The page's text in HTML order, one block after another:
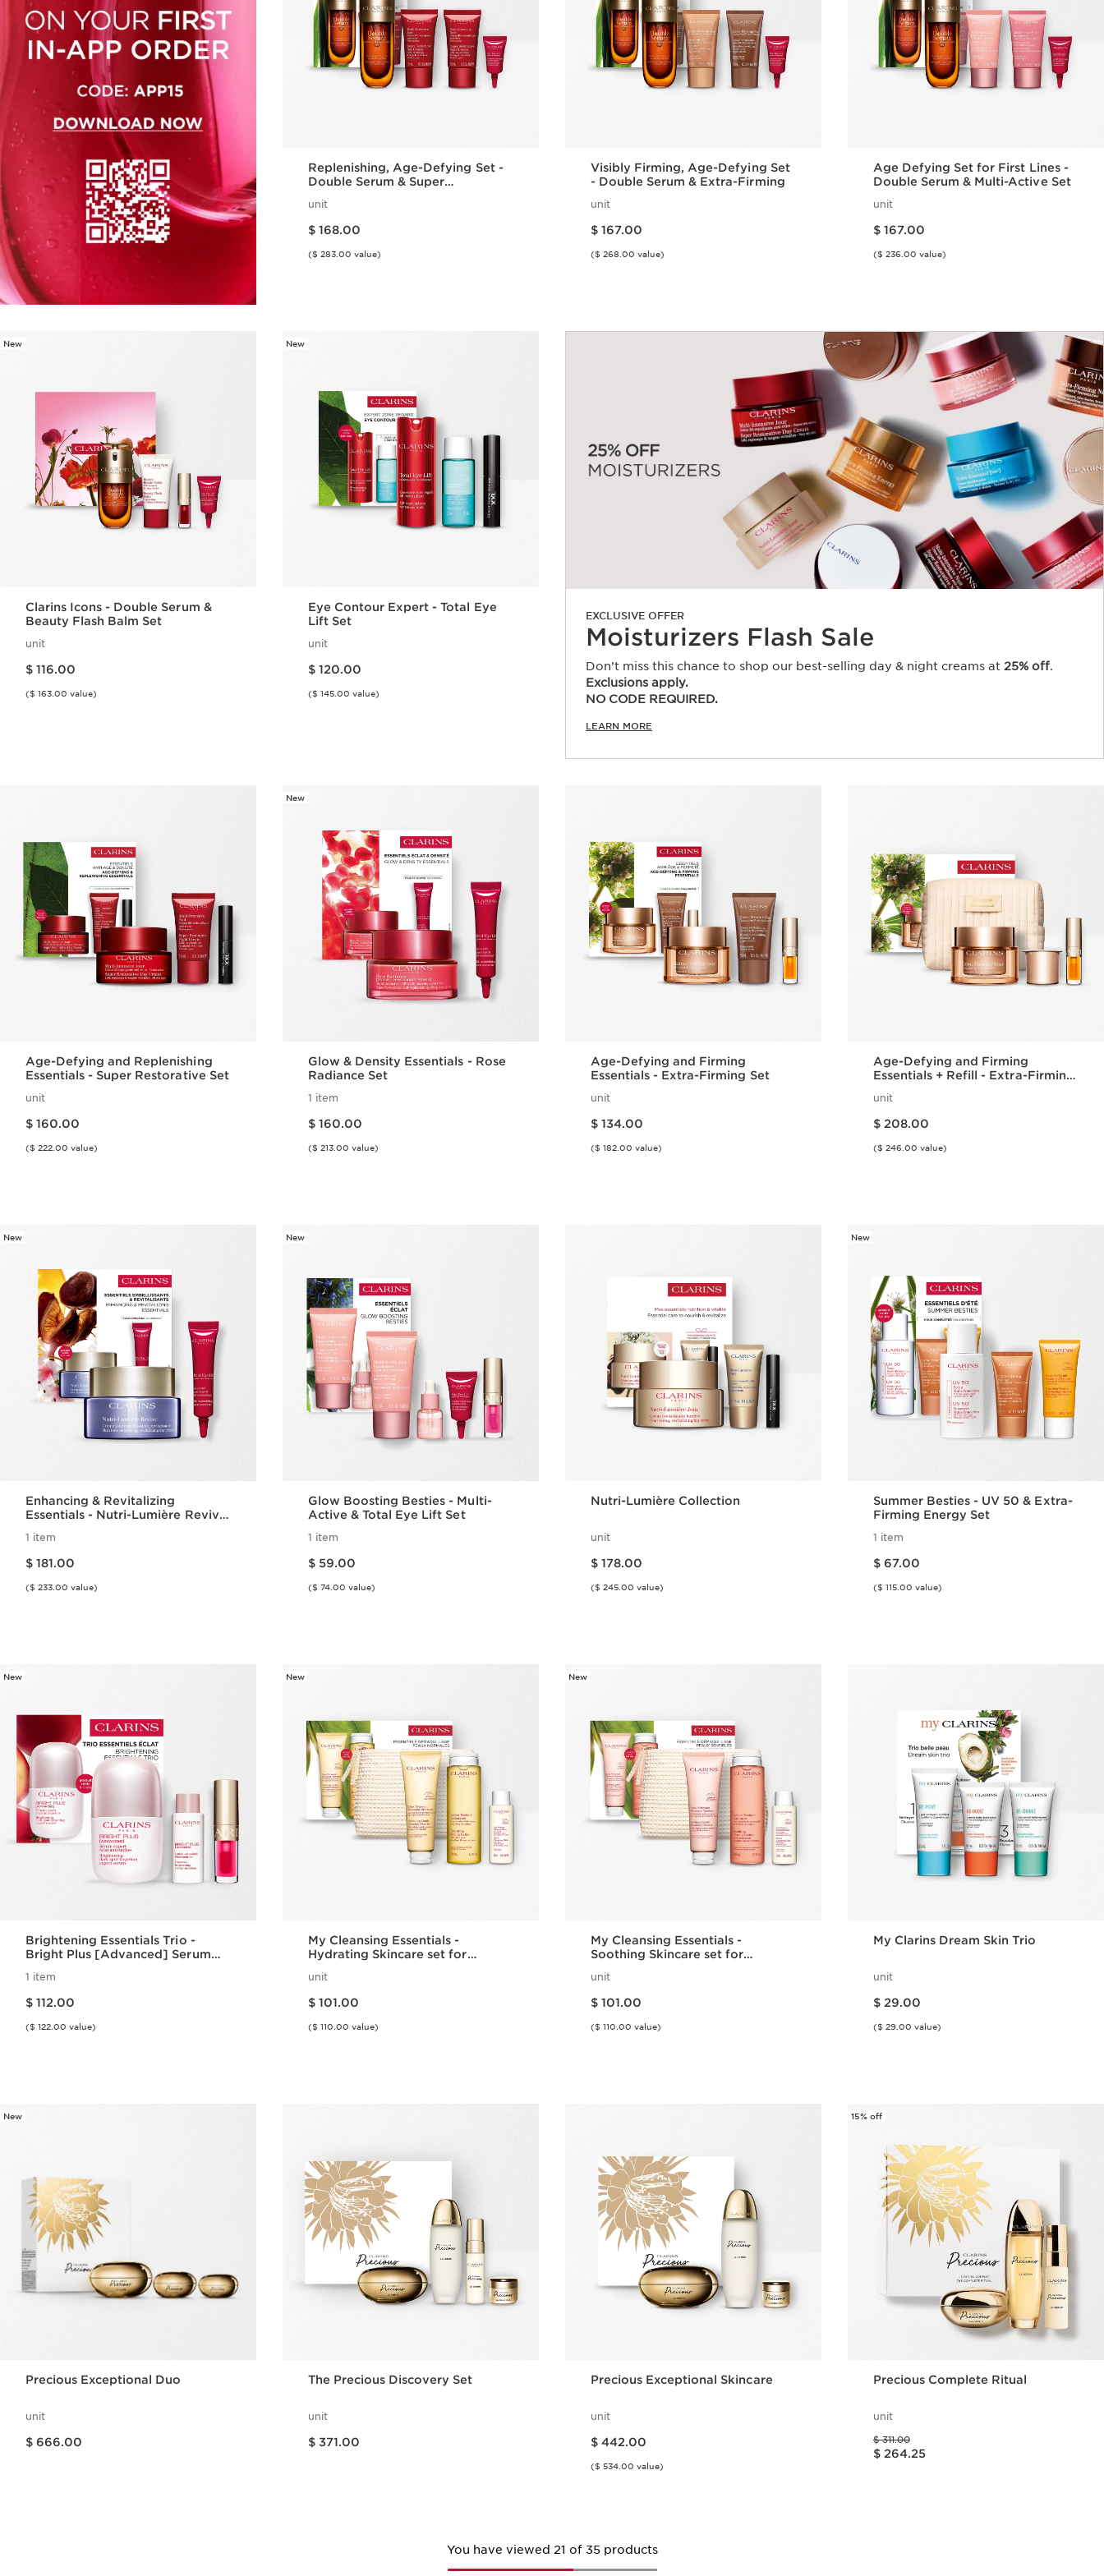
Replenishing, Age-Defying Set -
Double Serum & Super
unit
$ 168.00
($ 283.00 value)
Visibly Firming, Age-Defying Set
- Double Serum & Extra-Firming
unit
$ 167.00
($ 268.00 value)
Age Defying Set for First Lines -
Double Serum & Multi-Active Set
unit
$ 167.00
($ 236.00 value)
New
Clarins Icons - Double Serum &
Beauty Flash Balm Set
unit
$ 116.00
($ 163.00 value)
New
Eye Contour Expert - Total Eye
Lift Set
unit
$ 120.00
($ 145.00 value)
EXCLUSIVE OFFER
Moisturizers Flash Sale
Don’t miss this chance to shop our best-selling day & night creams at 25% off.
Exclusions apply.
NO CODE REQUIRED.
LEARN MORE
Age-Defying and Replenishing
Essentials - Super Restorative Set
unit
$ 160.00
($ 222.00 value)
New
Glow & Density Essentials - Rose
Radiance Set
1 item
$ 160.00
($ 213.00 value)
Age-Defying and Firming
Essentials - Extra-Firming Set
unit
$ 134.00
($ 182.00 value)
Age-Defying and Firming
Essentials + Refill - Extra-Firming
unit
$ 208.00
($ 246.00 value)
New
Enhancing & Revitalizing
Essentials - Nutri-Lumière Revive
1 item
$ 181.00
($ 233.00 value)
New
Glow Boosting Besties - Multi-
Active & Total Eye Lift Set
1 item
$ 59.00
($ 74.00 value)
Nutri-Lumière Collection
unit
$ 178.00
($ 245.00 value)
New
Summer Besties - UV 50 & Extra-
Firming Energy Set
1 item
$ 67.00
($ 115.00 value)
New
Brightening Essentials Trio -
Bright Plus [Advanced] Serum
1 item
$ 112.00
($ 122.00 value)
New
My Cleansing Essentials -
Hydrating Skincare set for
unit
$ 101.00
($ 110.00 value)
New
My Cleansing Essentials -
Soothing Skincare set for
unit
$ 101.00
($ 110.00 value)
My Clarins Dream Skin Trio
unit
$ 29.00
($ 29.00 value)
New
Precious Exceptional Duo
unit
$ 666.00
The Precious Discovery Set
unit
$ 371.00
Precious Exceptional Skincare
unit
$ 442.00
($ 534.00 value)
15% off
Precious Complete Ritual
unit
Price was $ 311.00
$ 311.00
Price is now $ 264.25
$ 264.25
You have viewed 21 of 35 products